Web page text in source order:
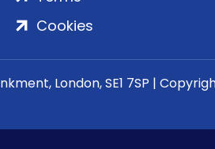
Cookies
London, SE1 7SP |